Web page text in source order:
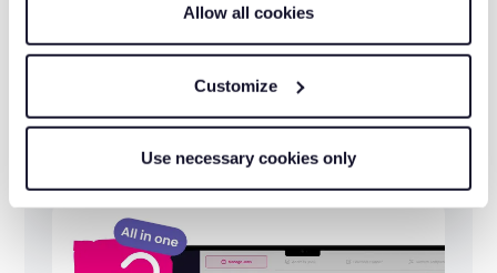
Allow all cookies
Customize
Use necessary cookies only
Full fleet visibility in one platform
Trailer and vehicle tracking in one RAM
platform, managed from a single dashboard.